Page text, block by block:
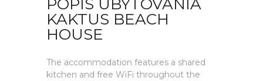
POPIS UBYTOVANIA
KAKTUS BEACH
HOUSE
The accommodation features a shared
kitchen and free WiFi throughout the